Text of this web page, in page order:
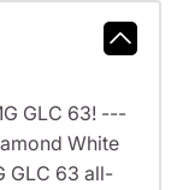
GLC 63! ---
White
GLC 63 all-